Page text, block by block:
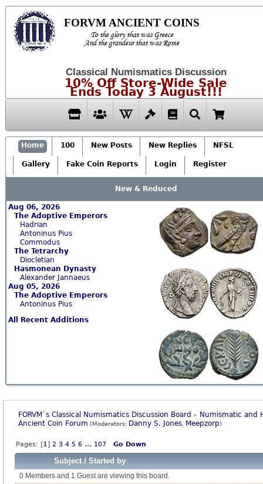
FORVM ANCIENT COINS
To the glory that was Greece
And the grandeur that was Rome
Classical Numismatics Discussion
10% Off Store-Wide Sale
Ends Today 3 August!!!
Home 100 New Posts New Replies NFSL
Gallery Fake Coin Reports Login Register
New & Reduced
Aug 06, 2026
The Adoptive Emperors
Hadrian
Antoninus Pius
Commodus
The Tetrarchy
Diocletian
Hasmonean Dynasty
Alexander Jannaeus
Aug 05, 2026
The Adoptive Emperors
Antoninus Pius
All Recent Additions
FORVM`s Classical Numismatics Discussion Board » Numismatic and
Ancient Coin Forum (Moderators: Danny S. Jones Meepzorp)
Pages: [1]2 3 4 5 6 ... 107 Go Down
Subject/ Started by
0 Members and 1 Guest are viewing this board.